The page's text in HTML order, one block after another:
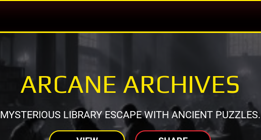
ARCANE ARCHIVES
MYSTERIOUS LIBRARY ESCAPE WITH ANCIENT PUZZLES.